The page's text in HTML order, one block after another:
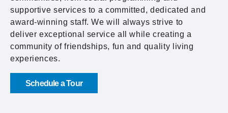
supportive services to a committed, dedicated and
award-winning staff. We will always strive to
deliver exceptional service all while creating a
community of friendships, fun and quality living
experiences.
Schedule a Tour